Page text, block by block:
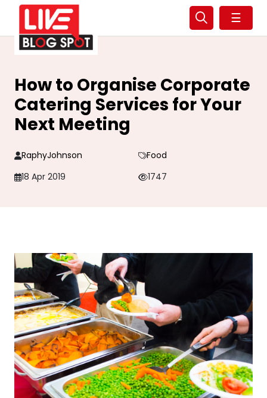
☰
How to Organise Corporate
Catering Services for Your
Next Meeting
RaphyJohnson
Food
18 Apr 2019
1747